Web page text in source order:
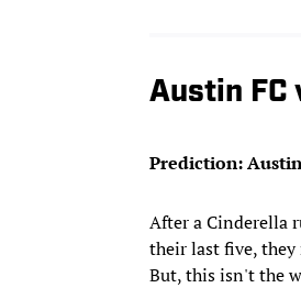
Austin FC
Prediction:
After a Cinderella
their last five, they
But, this isn't the